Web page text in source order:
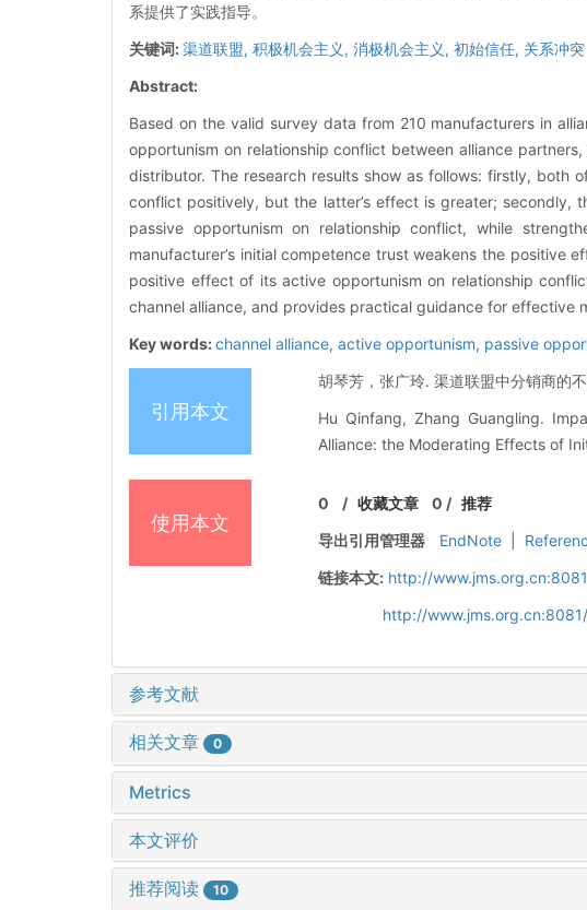
系提供了实践指导。
关键词:渠道联盟, 积极机会主义, 消极机会主义, 初始信任, 关系冲突
Abstract:
Based on the valid survey data from 210 manufacturers in
opportunism on relationship conflict between alliance
distributor. The research results show as follows: firstly, both
conflict positively, but the latter’s effect is greater; secondly,
passive opportunism on relationship conflict, while
manufacturer’s initial competence trust weakens the positive
positive effect of its active opportunism on relationship
channel alliance, and provides practical guidance for effective
Key words:channel alliance, active opportunism, passive
引用本文
胡琴芳，张广玲. 渠道联盟中分销商的
Hu Qinfang, Zhang Guangling.
Alliance: the Moderating Effects of
使用本文
0 /收藏文章 0 / 推荐
导出引用管理器
EndNote
链接本文: http://
http://
参考文献
相关文章 0
Metrics
本文评价
推荐阅读 10